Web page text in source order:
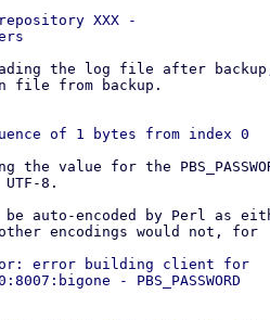
XXX -
the log file after
file from backup.
value for the
8.
be auto-encoded by Perl as
encodings would not, for
error building client for
- PBS_PASSWORD